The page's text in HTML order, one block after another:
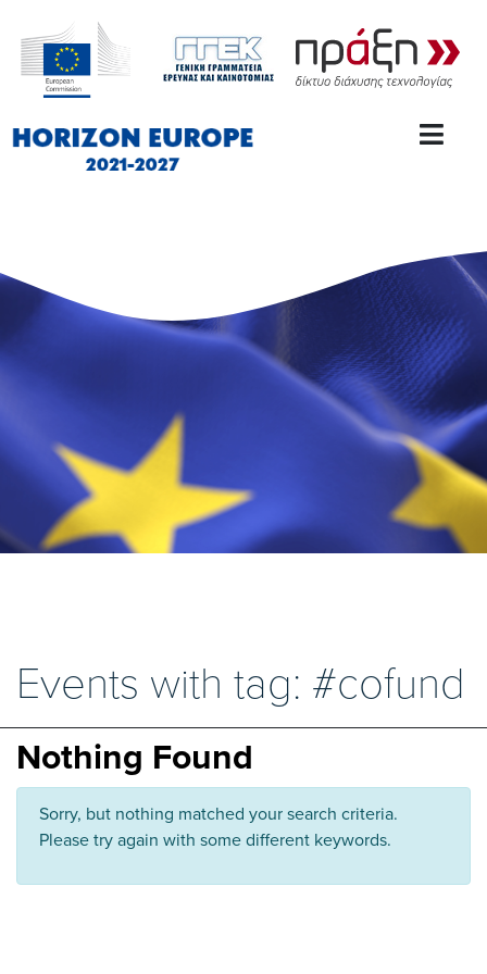
Events with tag: #cofund
Nothing Found
Sorry, but nothing matched your search criteria.
Please try again with some different keywords.